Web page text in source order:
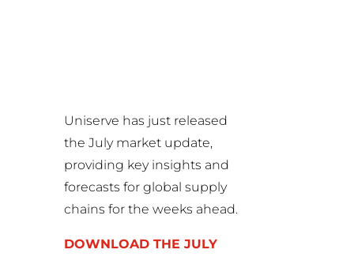
Uniserve has just released
the July market update,
providing key insights and
forecasts for global supply
chains for the weeks ahead.
DOWNLOAD THE JULY